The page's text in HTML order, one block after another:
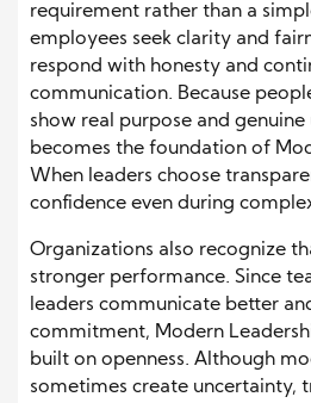
requirement rather than a
employees seek clarity and
respond with honesty and
communication. Because
show real purpose and
becomes the foundation of
When leaders choose
confidence even during
Organizations also recognize
stronger performance. Since
leaders communicate better
commitment, Modern
built on openness. Although
sometimes create uncertainty,